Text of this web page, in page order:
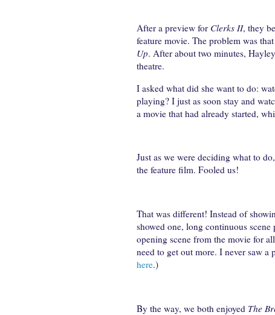
After a preview for Clerks II, they
feature movie. The problem was
Up. After about two minutes,
theatre.
I asked what did she want to do:
playing? I just as soon stay and
a movie that had already started,
Just as we were deciding what to
the feature film. Fooled us!
That was different! Instead of
showed one, long continuous
opening scene from the movie for
need to get out more. I never saw
here.)
By the way, we both enjoyed The